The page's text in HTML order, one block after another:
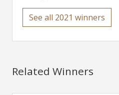
See all 2021 winners
Related Winners